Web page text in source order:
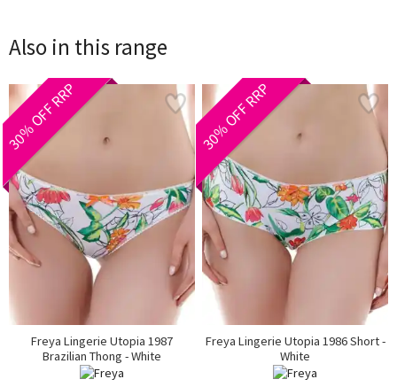
Also in this range
30% OFF RRP
Freya Lingerie Utopia 1987
Brazilian Thong - White
30% OFF RRP
Freya Lingerie Utopia 1986 Short -
White